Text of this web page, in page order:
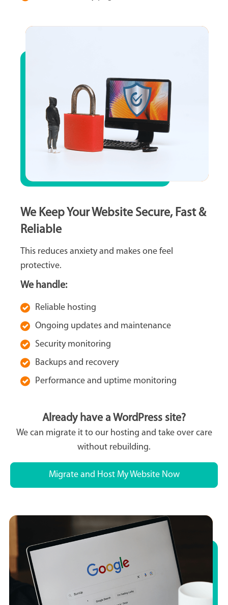
We Keep Your Website Secure, Fast &
Reliable
This reduces anxiety and makes one feel
protective.
We handle:
Reliable hosting
Ongoing updates and maintenance
Security monitoring
Backups and recovery
Performance and uptime monitoring
Already have a WordPress site?
We can migrate it to our hosting and take over care
without rebuilding.
Migrate and Host My Website Now